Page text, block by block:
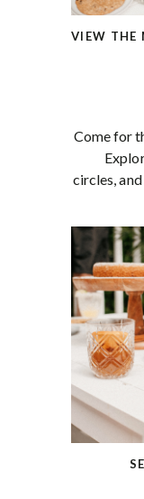
VIEW THE
Come for
circles,